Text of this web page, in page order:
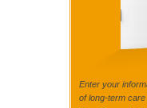
Enter your
of long-term